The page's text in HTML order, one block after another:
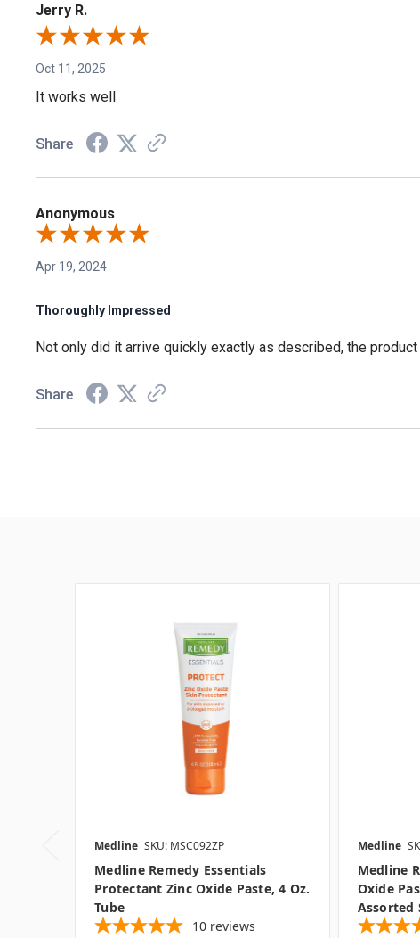
Jerry R.
Oct 11, 2025
It works well
Share
Anonymous
Apr 19, 2024
Thoroughly Impressed
Not only did it arrive quickly exactly as described, the
Share
Medline SKU: MSC092ZP
Medline Remedy Essentials
Protectant Zinc Oxide Paste, 4 Oz.
Tube
10 reviews
Medline
Medline
Oxide
Assorted